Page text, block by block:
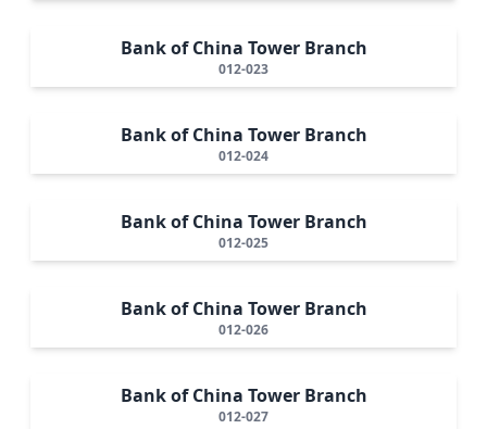
Bank of China Tower Branch
012-023
Bank of China Tower Branch
012-024
Bank of China Tower Branch
012-025
Bank of China Tower Branch
012-026
Bank of China Tower Branch
012-027